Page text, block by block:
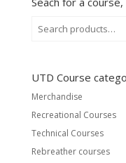
for:
UTD Course
Merchandise
Recreational Courses
Technical Courses
Rebreather courses